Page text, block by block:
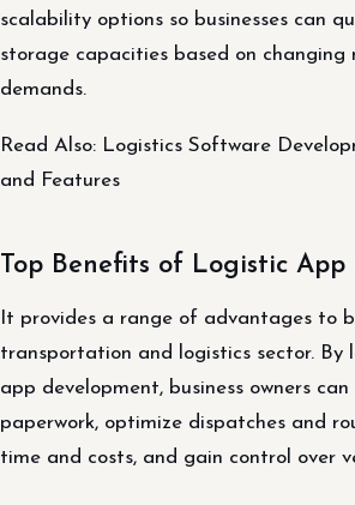
scalability options so businesses can
storage capacities based on changing
demands.
Read Also: Logistics Software
and Features
Top Benefits of Logistic App
It provides a range of advantages to
transportation and logistics sector. By
app development, business owners
paperwork, optimize dispatches and
time and costs, and gain control over